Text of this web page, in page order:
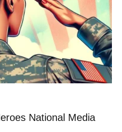
National Media